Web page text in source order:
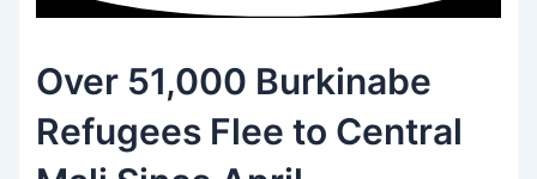
Over 51,000 Burkinabe
Refugees Flee to Central